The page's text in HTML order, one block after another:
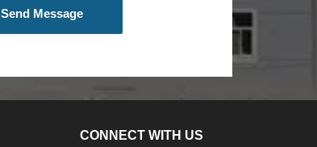
Send Message
CONNECT WITH US